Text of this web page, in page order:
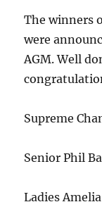
The winners
were
AGM. Well
Supreme
Senior Phil
Ladies